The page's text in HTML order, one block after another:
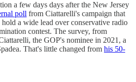
a few days days after the New Jersey
poll from Ciattarelli's campaign that
a wide lead over conservative radio
contest. The survey, from
the GOP's nominee in 2021, a
That's little changed from his 50-